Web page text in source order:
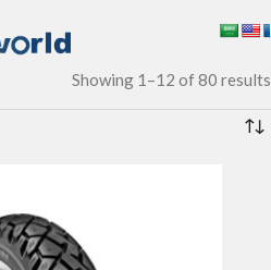
Showing 1–12 of 80 results